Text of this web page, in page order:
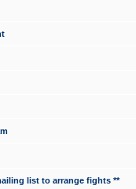
list to arrange fights **